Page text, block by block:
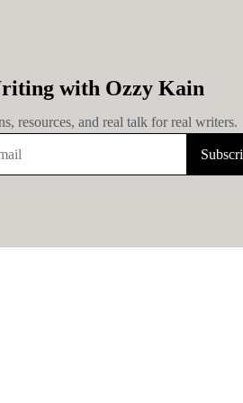
with Ozzy Kain
resources, and real talk for real writers.